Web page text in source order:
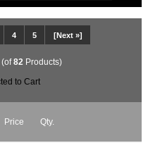
4 5 [Next »]
(of82 Products)
Price Qty.